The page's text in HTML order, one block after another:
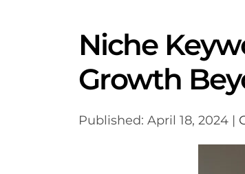
Niche
Growth
Published: April 18, 2024 |